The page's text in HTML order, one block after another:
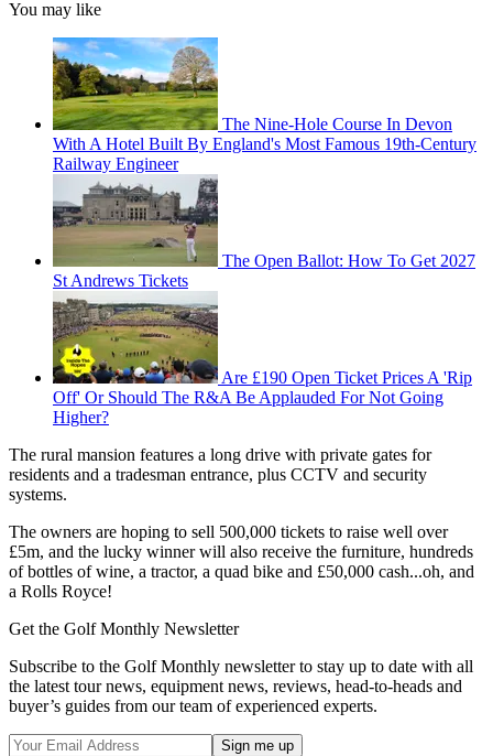
You may like
The Nine-Hole Course In Devon
With A Hotel Built By England's Most Famous 19th-Century
Railway Engineer
The Open Ballot: How To Get 2027
St Andrews Tickets
Are £190 Open Ticket Prices A 'Rip
Off' Or Should The R&A Be Applauded For Not Going
Higher?
The rural mansion features a long drive with private gates for
residents and a tradesman entrance, plus CCTV and security
systems.
The owners are hoping to sell 500,000 tickets to raise well over
£5m, and the lucky winner will also receive the furniture, hundreds
of bottles of wine, a tractor, a quad bike and £50,000 cash...oh, and
a Rolls Royce!
Get the Golf Monthly Newsletter
Subscribe to the Golf Monthly newsletter to stay up to date with all
the latest tour news, equipment news, reviews, head-to-heads and
buyer’s guides from our team of experienced experts.